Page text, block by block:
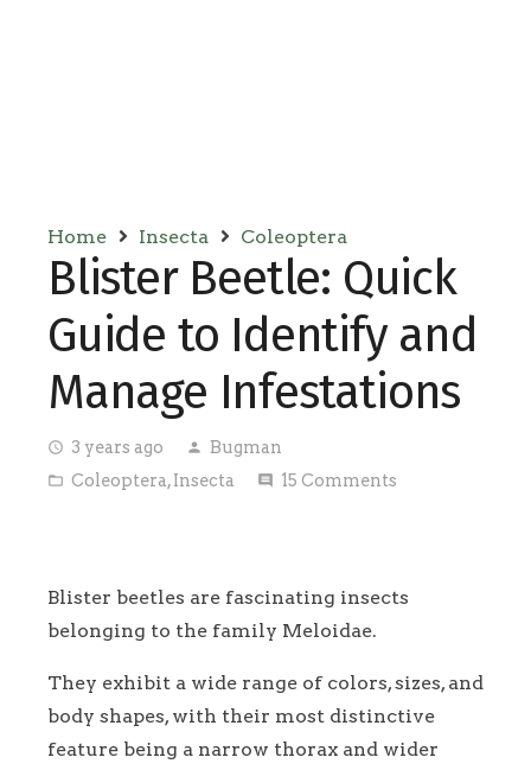
Home Insecta Coleoptera
Blister Beetle: Quick
Guide to Identify and
Manage Infestations
access_time 3 years ago person Bugman
folder_open Coleoptera,Insecta comment 15 Comments
Blister beetles are fascinating insects
belonging to the family Meloidae.
They exhibit a wide range of colors, sizes, and
body shapes, with their most distinctive
feature being a narrow thorax and wider